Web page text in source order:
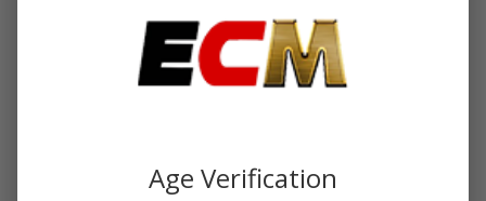
Replacement Coils - 5 Pack
or 4 payments of$2.56with
Age Verification